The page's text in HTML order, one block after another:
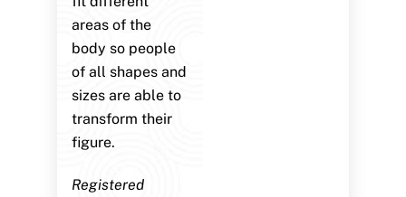
areas of the
body so people
of all shapes and
sizes are able to
transform their
figure.
Registered